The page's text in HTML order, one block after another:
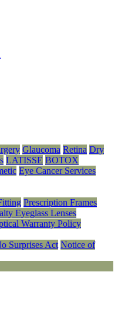
Glaucoma Retina Dry
LATISSE BOTOX
Eye Cancer Services
Prescription Frames
Eyeglass Lenses
Warranty Policy
Surprises Act Notice of